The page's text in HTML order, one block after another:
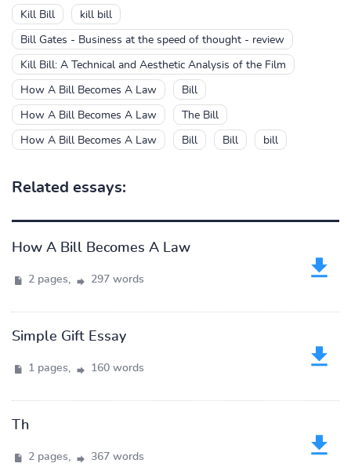
Kill Bill kill bill
Bill Gates - Business at the speed of thought - review
Kill Bill: A Technical and Aesthetic Analysis of the Film
How A Bill Becomes A Law Bill
How A Bill Becomes A Law The Bill
How A Bill Becomes A Law Bill Bill bill
Related essays:
How A Bill Becomes A Law
2 pages, 297 words
Simple Gift Essay
1 pages, 160 words
Th
2 pages, 367 words